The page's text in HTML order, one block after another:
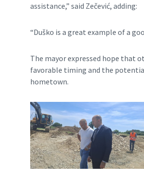
assistance,” said Zečević, adding:
“Duško is a great example of a
The mayor expressed hope that
favorable timing and the
hometown.